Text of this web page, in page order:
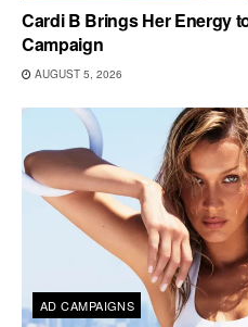
Cardi B Brings Her Energy
Campaign
AUGUST 5, 2026
AD CAMPAIGNS